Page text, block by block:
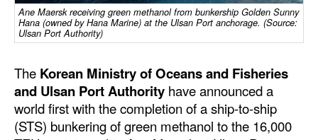
RoRo
Cruise
Intermodal
Infrastructure
Dredging
Ane Maersk receiving green methanol from bunkership Golden Sunny
Hana (owned by Hana Marine) at the Ulsan Port anchorage. (Source:
Ulsan Port Authority)
The Korean Ministry of Oceans and Fisheries
and Ulsan Port Authority have announced a
world first with the completion of a ship-to-ship
(STS) bunkering of green methanol to the 16,000